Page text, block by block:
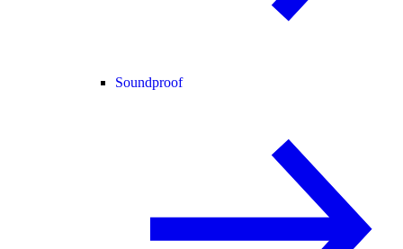
Soundproof